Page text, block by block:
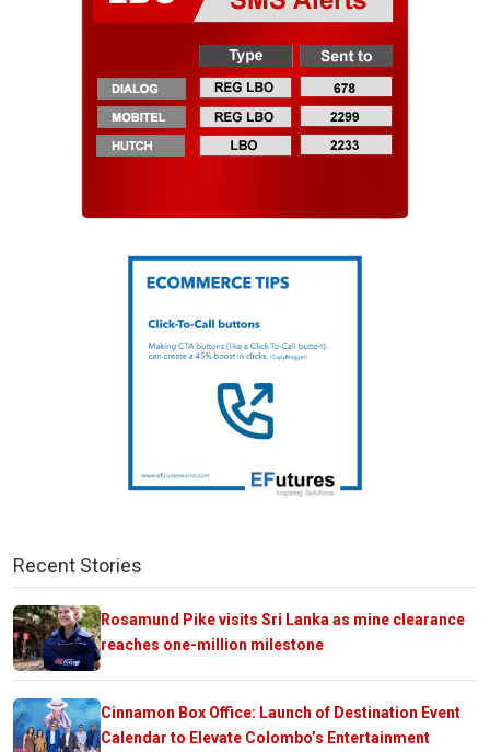
Recent Stories
Rosamund Pike visits Sri Lanka as mine clearance
reaches one-million milestone
Cinnamon Box Office: Launch of Destination Event
Calendar to Elevate Colombo’s Entertainment